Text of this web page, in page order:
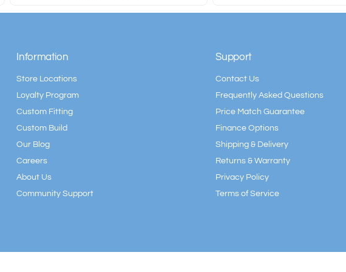
Information
Store Locations
Loyalty Program
Custom Fitting
Custom Build
Our Blog
Careers
About Us
Community Support
Support
Contact Us
Frequently Asked Questions
Price Match Guarantee
Finance Options
Shipping & Delivery
Returns & Warranty
Privacy Policy
Terms of Service